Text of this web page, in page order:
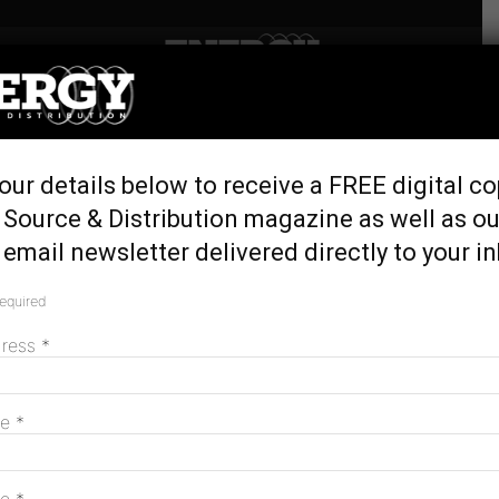
Home Tags
Tag: WA
Alinta Energy to build 100MW Wagerup
details below to receive a FREE digital
& Distribution magazine as well as
newsletter delivered directly to your
*
*